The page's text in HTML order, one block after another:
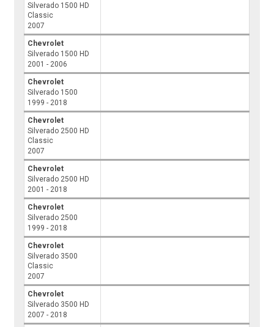
Silverado 1500 HD
Classic
2007
Chevrolet
Silverado 1500 HD
2001 - 2006
Chevrolet
Silverado 1500
1999 - 2018
Chevrolet
Silverado 2500 HD
Classic
2007
Chevrolet
Silverado 2500 HD
2001 - 2018
Chevrolet
Silverado 2500
1999 - 2018
Chevrolet
Silverado 3500
Classic
2007
Chevrolet
Silverado 3500 HD
2007 - 2018